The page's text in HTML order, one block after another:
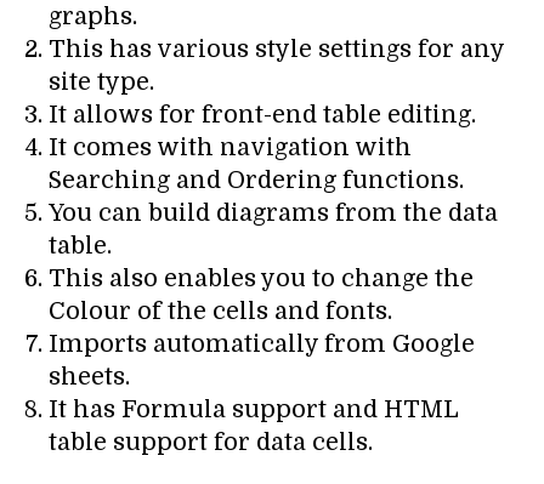
graphs.
This has various style settings for any
site type.
It allows for front-end table editing.
It comes with navigation with
Searching and Ordering functions.
You can build diagrams from the data
table.
This also enables you to change the
Colour of the cells and fonts.
Imports automatically from Google
sheets.
It has Formula support and HTML
table support for data cells.